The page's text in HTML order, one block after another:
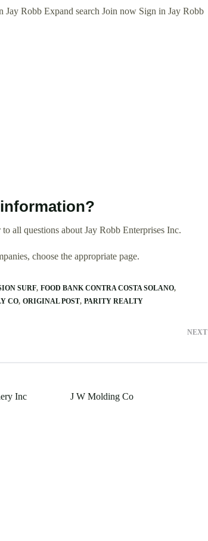
Robb Expand search Join now Sign in Jay Robb
all questions about Jay Robb Enterprises Inc.
choose the appropriate page.
SURF FOOD BANK CONTRA COSTA SOLANO
CO ORIGINAL POST PARITY REALTY
NEXT
Inc J W Molding Co